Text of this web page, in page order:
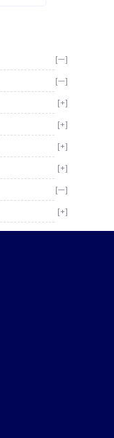
[—]
[—]
[+]
[+]
[+]
[+]
[—]
[+]